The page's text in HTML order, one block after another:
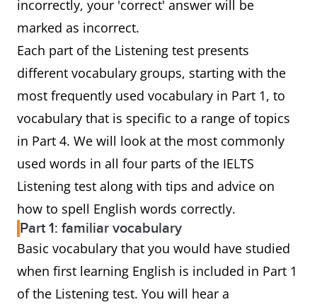
incorrectly, your 'correct' answer will be
marked as incorrect.
Each part of the Listening test presents
different vocabulary groups, starting with the
most frequently used vocabulary in Part 1, to
vocabulary that is specific to a range of topics
in Part 4. We will look at the most commonly
used words in all four parts of the IELTS
Listening test along with tips and advice on
how to spell English words correctly.
Part 1: familiar vocabulary
Basic vocabulary that you would have studied
when first learning English is included in Part 1
of the Listening test. You will hear a